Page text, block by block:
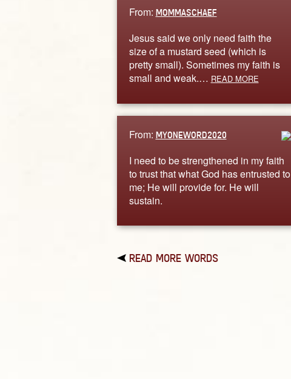
From: MOMMASCHAEF
Jesus said we only need faith the
size of a mustard seed (which is
pretty small). Sometimes my faith is
small and weak.… READ MORE
From: MYONEWORD2020
I need to be strengthened in my faith
to trust that what God has entrusted to
me; He will provide for. He will
sustain.
READ MORE WORDS